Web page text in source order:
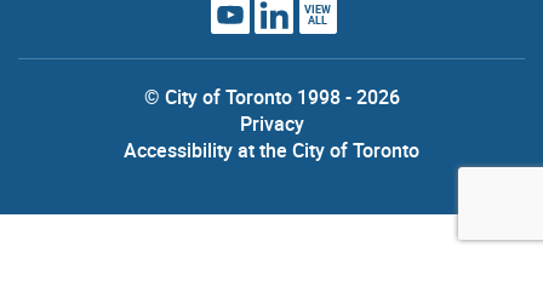
VIEW
ALL
© City of Toronto 1998 - 2026
Privacy
Accessibility at the City of Toronto